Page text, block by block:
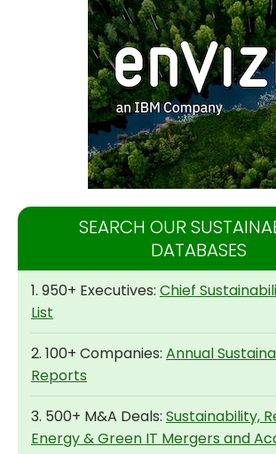
SEARCH OUR
DATABASES
1. 950+ Executives: Chief
List
2. 100+ Companies: Annual
Reports
3. 500+ M&A Deals: Sustainability,
Energy & Green IT Mergers and